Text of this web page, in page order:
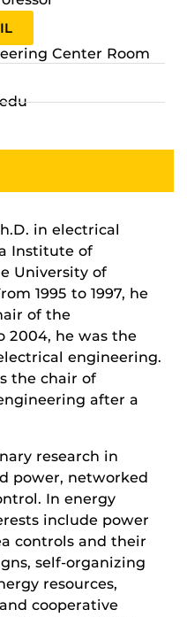
Center Room
in electrical
Institute of
University of
1995 to 1997, he
of the
2004, he was the
engineering.
the chair of
after a
research in
power, networked
In energy
include power
controls and their
self-organizing
resources,
cooperative